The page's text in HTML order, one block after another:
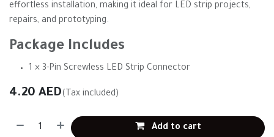
effortless installation, making it ideal for LED strip projects,
repairs, and prototyping.
Package Includes
1 × 3-Pin Screwless LED Strip Connector
4.20 AED(Tax included)
Add to cart